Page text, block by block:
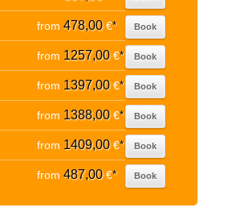
from 478,00€* Book
from 1257,00€* Book
from 1397,00€* Book
from 1388,00€* Book
from 1409,00€* Book
from 487,00€* Book